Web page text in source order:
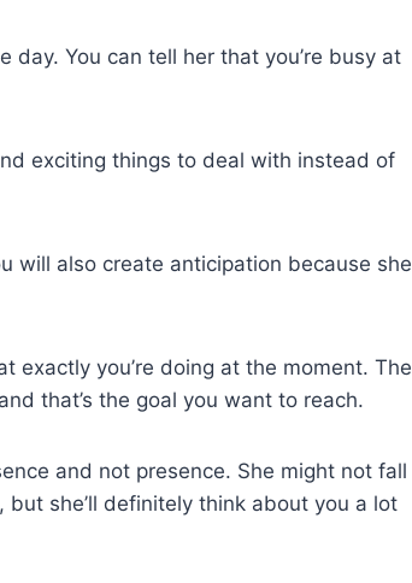
day. You can tell her that you’re busy at
exciting things to deal with instead of
will also create anticipation because she
exactly you’re doing at the moment. The
that’s the goal you want to reach.
and not presence. She might not fall
she’ll definitely think about you a lot